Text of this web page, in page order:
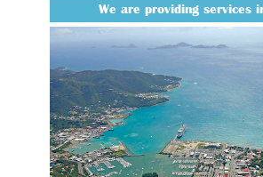
We are providing services